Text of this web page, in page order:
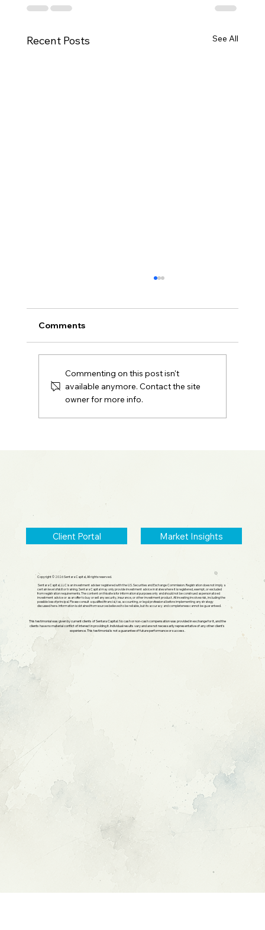
Recent Posts See All
2026 Midyear Update: Stocks Up,
Comments
Commenting on this post isn't
available anymore. Contact the site
owner for more info.
Client Portal Market Insights
Copyright © 2026 Sentara Capital, All rights reserved.
Sentara Capital, LLC is an investment adviser registered with the U.S. Securities and Exchange Commission. Registration does not imply a
certain level of skill or training. Sentara Capital may only provide investment advice in states where it is registered, exempt, or excluded
from registration requirements. The content on this site is for informational purposes only and should not be construed as personalized
investment advice or as an offer to buy or sell any security, insurance, or other investment product. All investing involves risk, including the
possible loss of principal. Please consult a qualified financial, tax, accounting, or legal professional before implementing any strategy
discussed here. Information is obtained from sources believed to be reliable, but its accuracy and completeness cannot be guaranteed.
This testimonial was given by current clients of Sentara Capital. No cash or non-cash compensation was provided in exchange for it, and the
clients have no material conflict of interest in providing it. Individual results vary and are not necessarily representative of any other client's
experience. This testimonial is not a guarantee of future performance or success.